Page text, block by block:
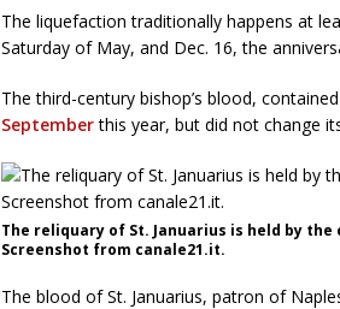
The liquefaction traditionally happens at
Saturday of May, and Dec. 16, the
The third-century bishop’s blood,
Septemberthis year, but did not change
The reliquary of St. Januarius is held by the
Screenshot from canale21.it.
The blood of St. Januarius, patron of